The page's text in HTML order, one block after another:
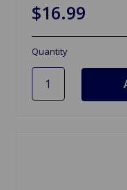
$16.99
Quantity